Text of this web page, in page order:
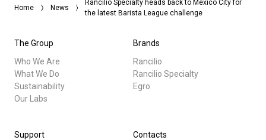
Home News
Rancilio Specialty heads back to Mexico City for
the latest Barista League challenge
The Group
Who We Are
What We Do
Sustainability
Our Labs
Brands
Rancilio
Rancilio Specialty
Egro
Support
Contacts